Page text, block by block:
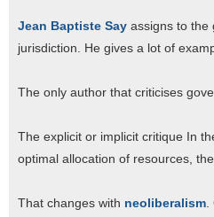
Jean Baptiste Say assigns to the
jurisdiction. He gives a lot of
The only author that criticises
The explicit or implicit critique In
optimal allocation of resources,
That changes with neoliberalism.